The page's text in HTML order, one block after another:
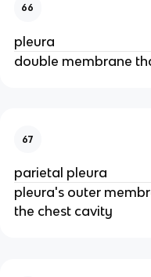
66
pleura
double membrane
67
parietal pleura
pleura's outer
the chest cavity